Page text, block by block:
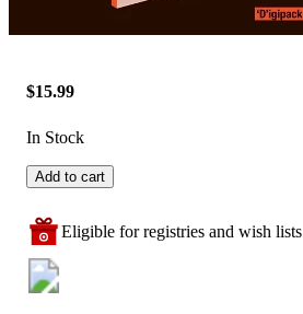
$15.99
In Stock
Add to cart
Eligible for registries and wish lists